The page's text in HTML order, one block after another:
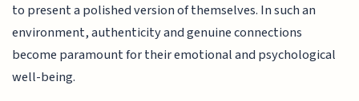
to present a polished version of themselves. In such an
environment, authenticity and genuine connections
become paramount for their emotional and psychological
well-being.